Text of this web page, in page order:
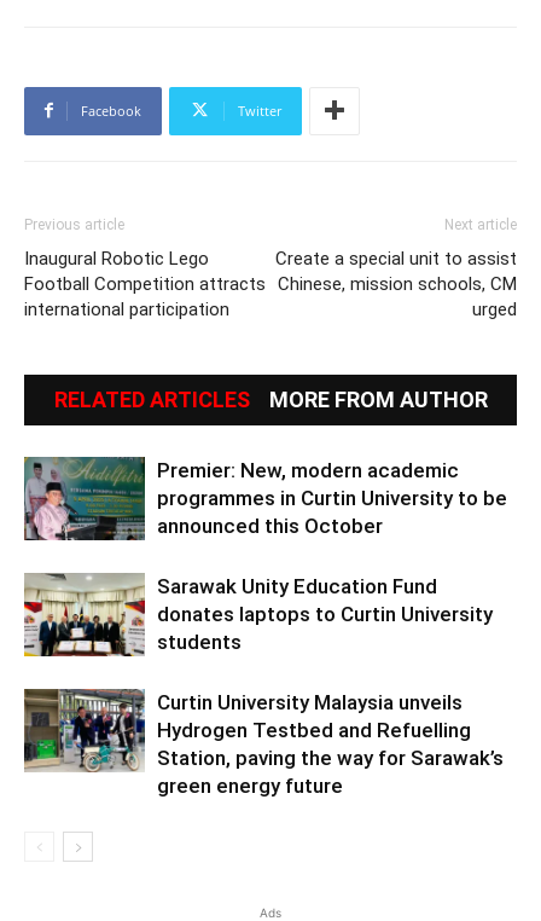
Facebook Twitter
Previous article
Inaugural Robotic Lego
Football Competition attracts
international participation
Next article
Create a special unit to assist
Chinese, mission schools, CM
urged
RELATED ARTICLES MORE FROM AUTHOR
Premier: New, modern academic
programmes in Curtin University to be
announced this October
Sarawak Unity Education Fund
donates laptops to Curtin University
students
Curtin University Malaysia unveils
Hydrogen Testbed and Refuelling
Station, paving the way for Sarawak’s
green energy future
Ads